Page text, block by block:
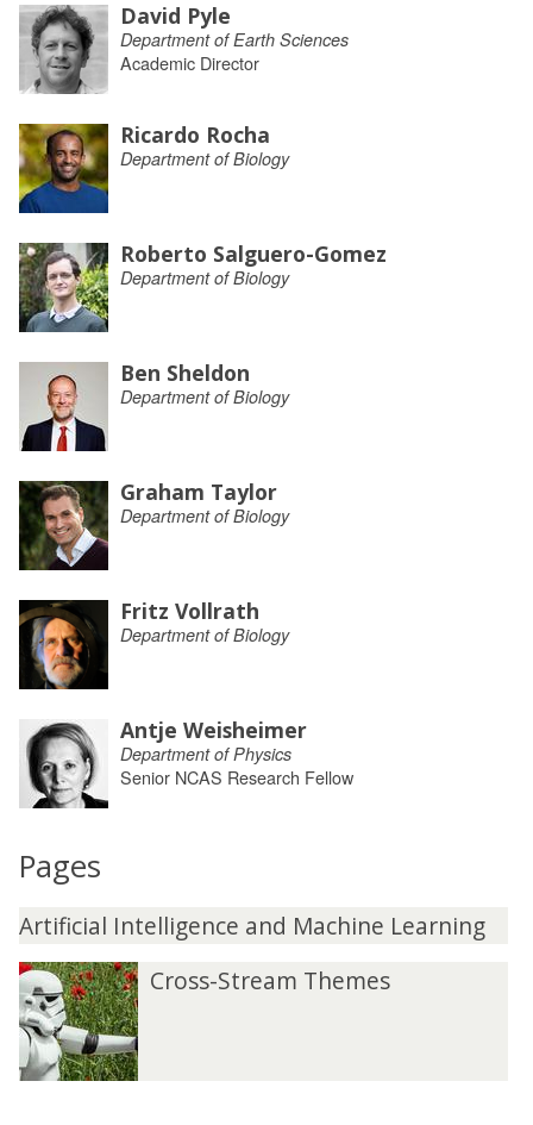
David Pyle
Department of Earth Sciences
Academic Director
Ricardo Rocha
Department of Biology
Roberto Salguero-Gomez
Department of Biology
Ben Sheldon
Department of Biology
Graham Taylor
Department of Biology
Fritz Vollrath
Department of Biology
Antje Weisheimer
Department of Physics
Senior NCAS Research Fellow
Pages
Artificial Intelligence and Machine Learning
Cross-Stream Themes